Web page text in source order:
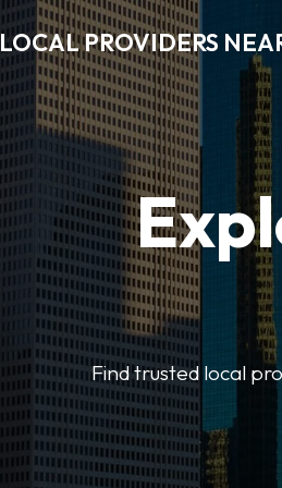
LOCAL PROVIDERS
Find trusted local